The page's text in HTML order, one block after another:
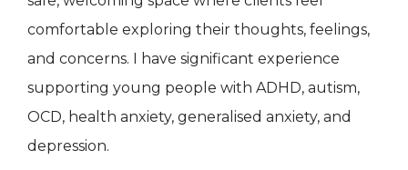
comfortable exploring their thoughts, feelings,
and concerns. I have significant experience
supporting young people with ADHD, autism,
OCD, health anxiety, generalised anxiety, and
depression.